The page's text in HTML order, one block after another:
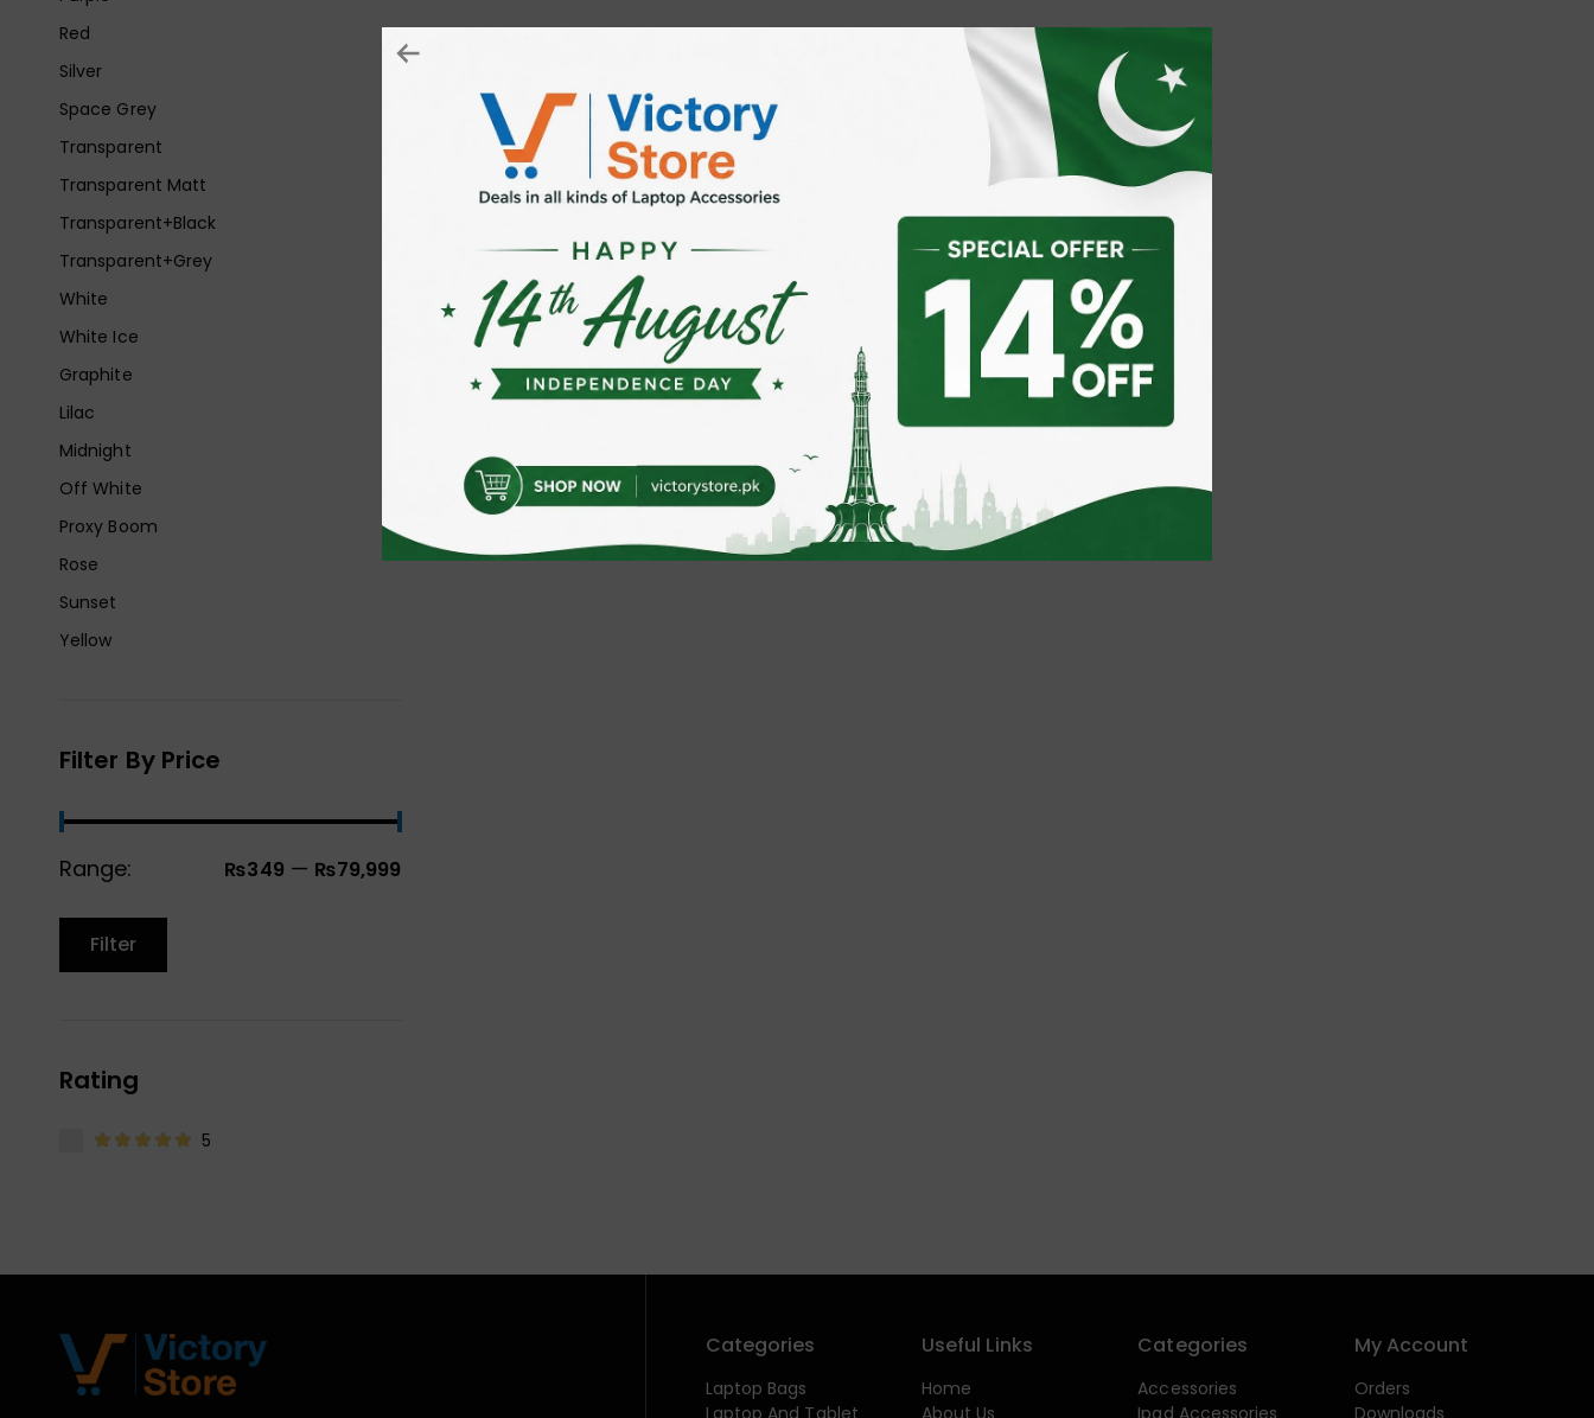
Red
Silver
Space Grey
Transparent
Transparent Matt
Transparent+Black
Transparent+Grey
White
White Ice
Graphite
Lilac
Midnight
Off White
Proxy Boom
Rose
Sunset
Yellow
Filter By Price
Range: ₨349 — ₨79,999
Filter
Rating
5
Categories
Laptop Bags
Laptop And Tablet
Useful Links
Home
About Us
Categories
Accessories
Ipad Accessories
My Account
Orders
Downloads